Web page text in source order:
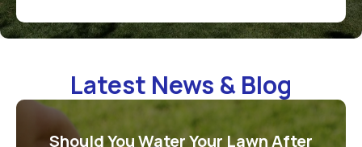
Latest News & Blog
Should You Water Your Lawn After